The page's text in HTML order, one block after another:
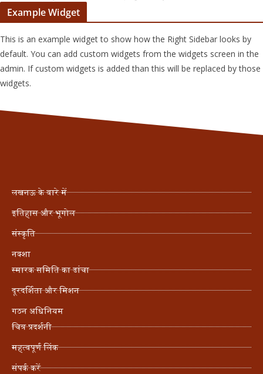
Example Widget
This is an example widget to show how the Right Sidebar looks by
default. You can add custom widgets from the widgets screen in the
admin. If custom widgets is added than this will be replaced by those
widgets.
लखनऊ के बारे में
इतिहास और भूगोल
संस्कृति
नक्शा
स्मारक समिति का ढांचा
दूरदर्शिता और मिशन
गठन अधिनियम
चित्र प्रदर्शनी
महत्वपूर्ण लिंक
संपर्क करें